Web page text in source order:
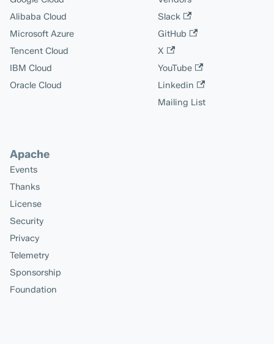
Alibaba Cloud
Microsoft Azure
Tencent Cloud
IBM Cloud
Oracle Cloud
Slack
GitHub
X
YouTube
Linkedin
Mailing List
Apache
Events
Thanks
License
Security
Privacy
Telemetry
Sponsorship
Foundation